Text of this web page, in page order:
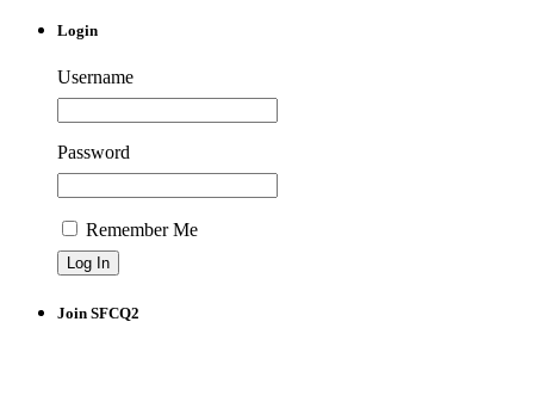
Login
Username
Password
Remember Me
Join SFCQ2